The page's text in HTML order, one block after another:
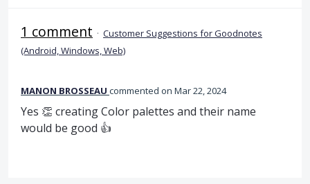
1 comment · Customer Suggestions for Goodnotes
(Android, Windows, Web)
MANON BROSSEAU commented Mar 22, 2024
Yes 👏 creating Color palettes and their name
would be good 👍